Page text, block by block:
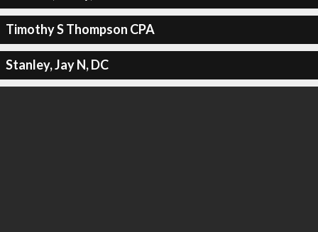
Timothy S Thompson CPA
Stanley, Jay N, DC